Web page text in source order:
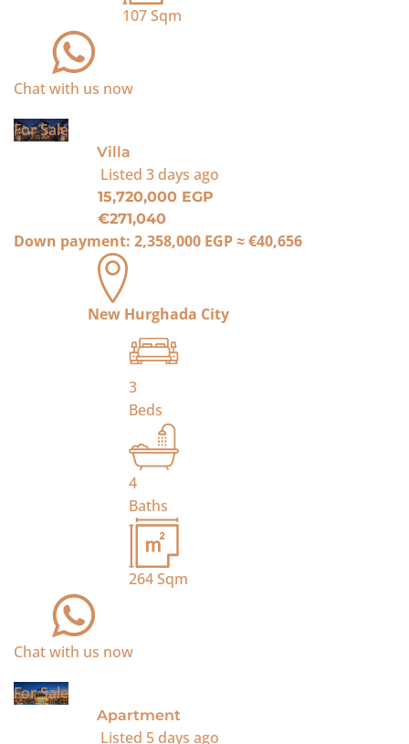
107Sqm
Chat with us now
For Sale
Villa
Listed 3 days ago
15,720,000 EGP
€271,040
Down payment: 2,358,000 EGP≈€40,656
New Hurghada City
3
Beds
4
Baths
264Sqm
Chat with us now
For Sale
Apartment
Listed 5 days ago